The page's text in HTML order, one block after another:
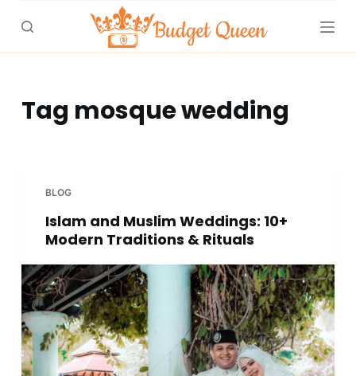
S
Tag mosque wedding
BLOG
Islam and Muslim Weddings: 10+
Modern Traditions & Rituals